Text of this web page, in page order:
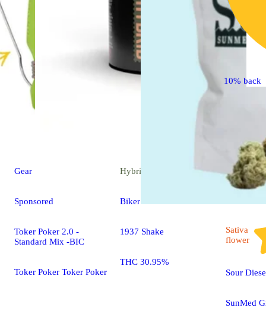
Gear
Sponsored
Toker Poker 2.0 -
Standard Mix -BIC
Toker Poker Toker Poker
Hybrid
Biker Kush
1937 Shake
THC 30.95%
10% back
Sativa
flower
Sour
SunMed